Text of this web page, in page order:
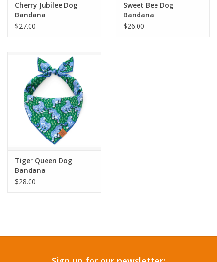
Cherry Jubilee Dog
Bandana
$27.00
Sweet Bee Dog
Bandana
$26.00
Tiger Queen Dog
Bandana
$28.00